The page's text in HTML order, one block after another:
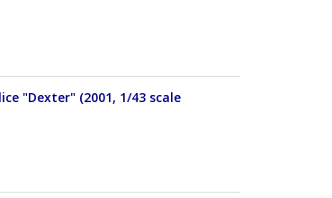
"Dexter" (2001, 1/43 scale